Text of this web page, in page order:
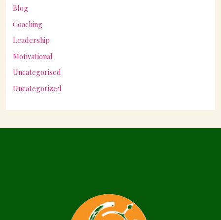
Blog
Coaching
Leadership
Motivational
Uncategorised
Uncategorized